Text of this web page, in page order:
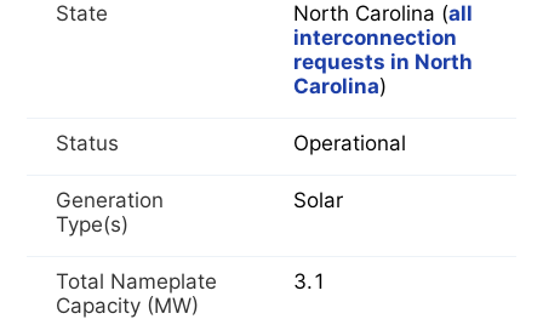
State North Carolina (all
interconnection
requests in North
Carolina)
Status Operational
Generation
Type(s)
Solar
Total Nameplate
Capacity (MW)
3.1